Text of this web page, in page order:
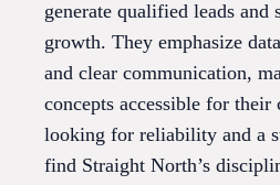
generate qualified leads and
growth. They emphasize
and clear communication,
concepts accessible for their
looking for reliability and a
find Straight North’s